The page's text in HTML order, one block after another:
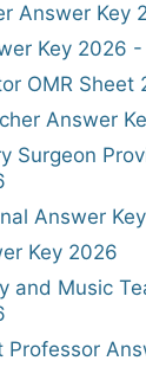
Answer Key
Key 2026
OMR Sheet
Answer
Surgeon
Answer
Key 2026
and Music
Professor